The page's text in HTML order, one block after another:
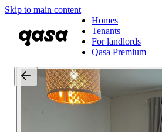
Skip to main content
Homes
Tenants
For landlords
Qasa Premium